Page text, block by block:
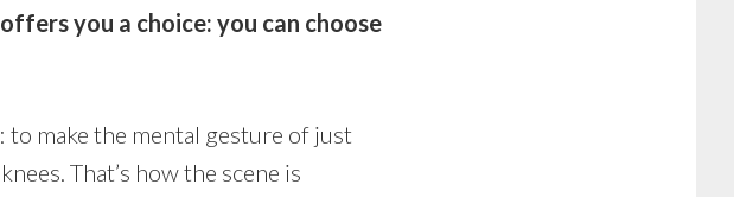
you a choice: you can choose
to make the mental gesture of just
That’s how the scene is